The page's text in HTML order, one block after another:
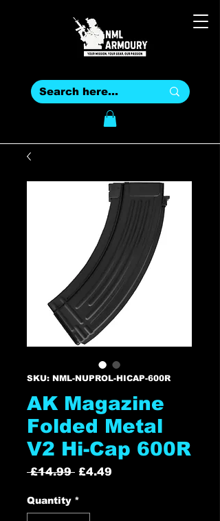
SKU: NML-NUPROL-HICAP-600R
AK Magazine
Folded Metal
V2 Hi-Cap 600R
£14.99 Regular
£4.49
Quantity *